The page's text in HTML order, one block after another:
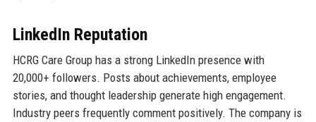
LinkedIn Reputation
HCRG Care Group has a strong LinkedIn presence with
20,000+ followers. Posts about achievements, employee
stories, and thought leadership generate high engagement.
Industry peers frequently comment positively. The company is